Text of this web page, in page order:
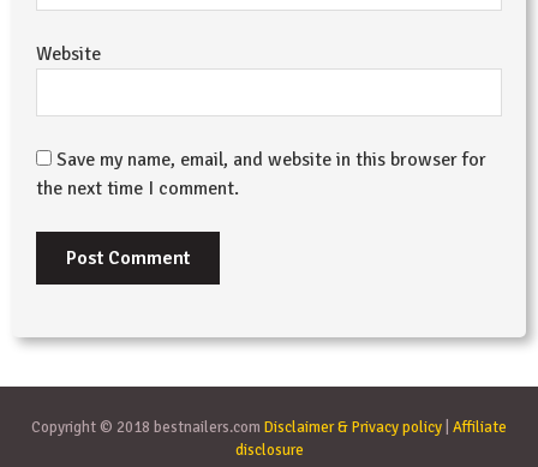
Website
Save my name, email, and website in this browser for
the next time I comment.
Copyright © 2018 bestnailers.com Disclaimer & Privacy policy Affiliate
disclosure